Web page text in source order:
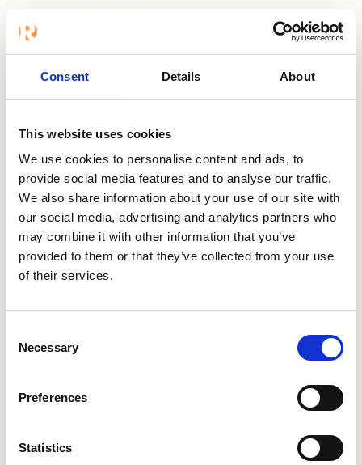
Consent Details About
This website uses cookies
We use cookies to personalise content and ads, to
provide social media features and to analyse our traffic.
We also share information about your use of our site with
our social media, advertising and analytics partners who
may combine it with other information that you’ve
provided to them or that they’ve collected from your use
of their services.
Selection
Necessary
Preferences
StatisticsWant to learn more?
Our Chief Strategy Officer, Emira Blomberg,
They talk about why traditional reference
checking is dead… the importance of data-
indicate job success.
Listen to the podcast below: